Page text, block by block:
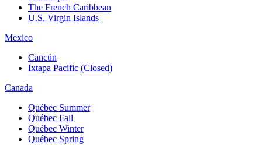
The French Caribbean
U.S. Virgin Islands
Mexico
Cancún
Ixtapa Pacific (Closed)
Canada
Québec Summer
Québec Fall
Québec Winter
Québec Spring